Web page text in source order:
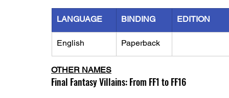
LANGUAGE BINDING EDITION
English Paperback
OTHER NAMES
Final Fantasy Villains: From FF1 to FF16